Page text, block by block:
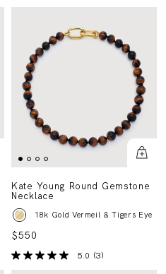
Kate Young Round Gemstone
Necklace
18k Gold Vermeil & Tigers Eye
$550
5.0 (3)